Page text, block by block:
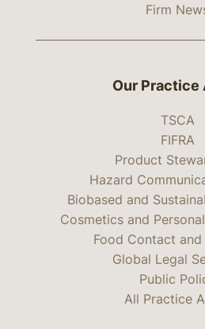
Firm
Our Practice
TSCA
FIFRA
Product
Hazard
Biobased and
Cosmetics and
Food Contact
Global Legal
Public
All Practice